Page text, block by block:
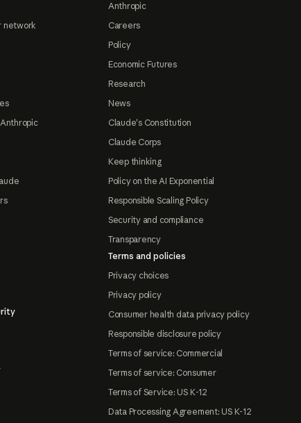
network
Anthropic
Careers
Policy
Economic Futures
Research
News
Claude's Constitution
Claude Corps
Keep thinking
Policy on the AI Exponential
Responsible Scaling Policy
Security and compliance
Transparency
Terms and policies
Privacy choices
Privacy policy
Consumer health data privacy policy
Responsible disclosure policy
Terms of service: Commercial
Terms of service: Consumer
Terms of Service: US K-12
Data Processing Agreement: US K-12